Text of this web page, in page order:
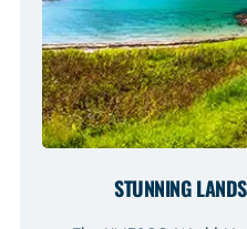
STUNNING